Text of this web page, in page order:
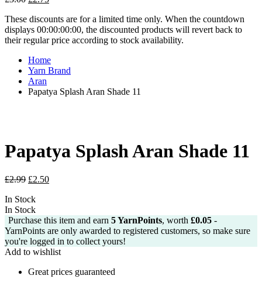
was:
£3.00.
is:
£2.75.
These discounts are for a limited time only. When the countdown
displays 00:00:00:00, the discounted products will revert back to
their regular price according to stock availability.
Home
Yarn Brand
Aran
Papatya Splash Aran Shade 11
Papatya Splash Aran Shade 11
£2.99 Original
was:
£2.99.
£2.50Current
In Stock
In Stock
Purchase this item and earn 5YarnPoints, worth £0.05 -
YarnPoints are only awarded to registered customers, so make sure
you're logged in to collect yours!
Add to wishlist
Great prices guaranteed